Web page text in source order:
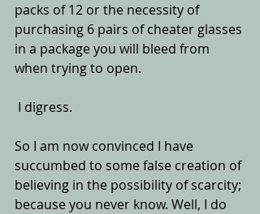
packs of 12 or the necessity of
purchasing 6 pairs of cheater glasses
in a package you will bleed from
when trying to open.
I digress.
So I am now convinced I have
succumbed to some false creation of
believing in the possibility of scarcity;
because you never know. Well, I do